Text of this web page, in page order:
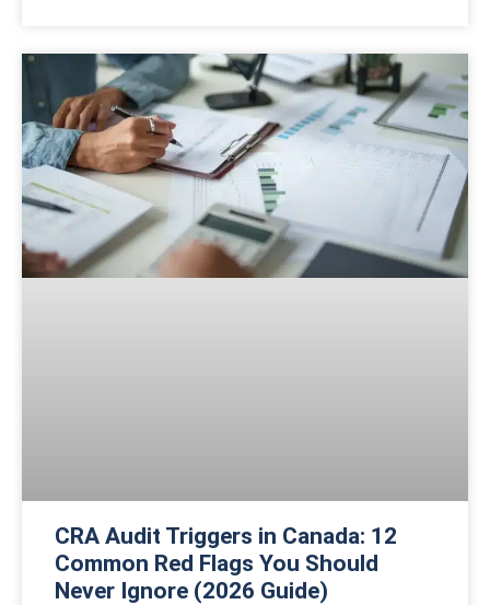
CRA Audit Triggers in Canada: 12
Common Red Flags You Should
Never Ignore (2026 Guide)